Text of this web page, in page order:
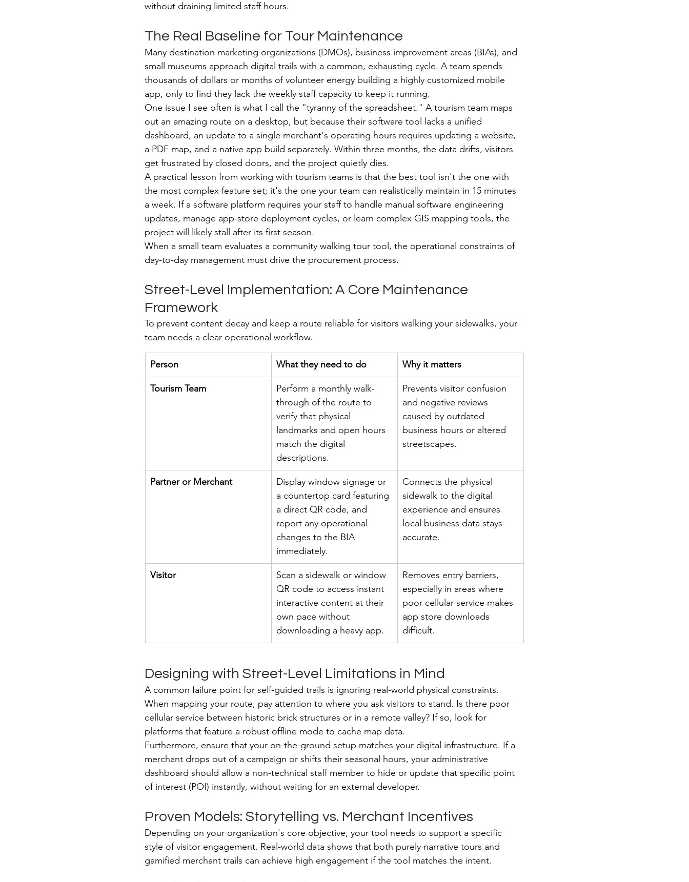
without draining limited staff hours.
The Real Baseline for Tour Maintenance
Many destination marketing organizations (DMOs), business improvement areas (BIAs), and
small museums approach digital trails with a common, exhausting cycle. A team spends
thousands of dollars or months of volunteer energy building a highly customized mobile
app, only to find they lack the weekly staff capacity to keep it running.
One issue I see often is what I call the "tyranny of the spreadsheet." A tourism team maps
out an amazing route on a desktop, but because their software tool lacks a unified
dashboard, an update to a single merchant's operating hours requires updating a website,
a PDF map, and a native app build separately. Within three months, the data drifts, visitors
get frustrated by closed doors, and the project quietly dies.
A practical lesson from working with tourism teams is that the best tool isn't the one with
the most complex feature set; it's the one your team can realistically maintain in 15 minutes
a week. If a software platform requires your staff to handle manual software engineering
updates, manage app-store deployment cycles, or learn complex GIS mapping tools, the
project will likely stall after its first season.
When a small team evaluates a community walking tour tool, the operational constraints of
day-to-day management must drive the procurement process.
Street-Level Implementation: A Core Maintenance
Framework
To prevent content decay and keep a route reliable for visitors walking your sidewalks, your
team needs a clear operational workflow.
Person What they need to do Why it matters
Tourism Team
Perform a monthly walk-
through of the route to
verify that physical
landmarks and open hours
match the digital
descriptions.
Prevents visitor confusion
and negative reviews
caused by outdated
business hours or altered
streetscapes.
Partner or Merchant
Display window signage or
a countertop card featuring
a direct QR code, and
report any operational
changes to the BIA
immediately.
Connects the physical
sidewalk to the digital
experience and ensures
local business data stays
accurate.
Visitor
Scan a sidewalk or window
QR code to access instant
interactive content at their
own pace without
downloading a heavy app.
Removes entry barriers,
especially in areas where
poor cellular service makes
app store downloads
difficult.
Designing with Street-Level Limitations in Mind
A common failure point for self-guided trails is ignoring real-world physical constraints.
When mapping your route, pay attention to where you ask visitors to stand. Is there poor
cellular service between historic brick structures or in a remote valley? If so, look for
platforms that feature a robust offline mode to cache map data.
Furthermore, ensure that your on-the-ground setup matches your digital infrastructure. If a
merchant drops out of a campaign or shifts their seasonal hours, your administrative
dashboard should allow a non-technical staff member to hide or update that specific point
of interest (POI) instantly, without waiting for an external developer.
Proven Models: Storytelling vs. Merchant Incentives
Depending on your organization's core objective, your tool needs to support a specific
style of visitor engagement. Real-world data shows that both purely narrative tours and
gamified merchant trails can achieve high engagement if the tool matches the intent.